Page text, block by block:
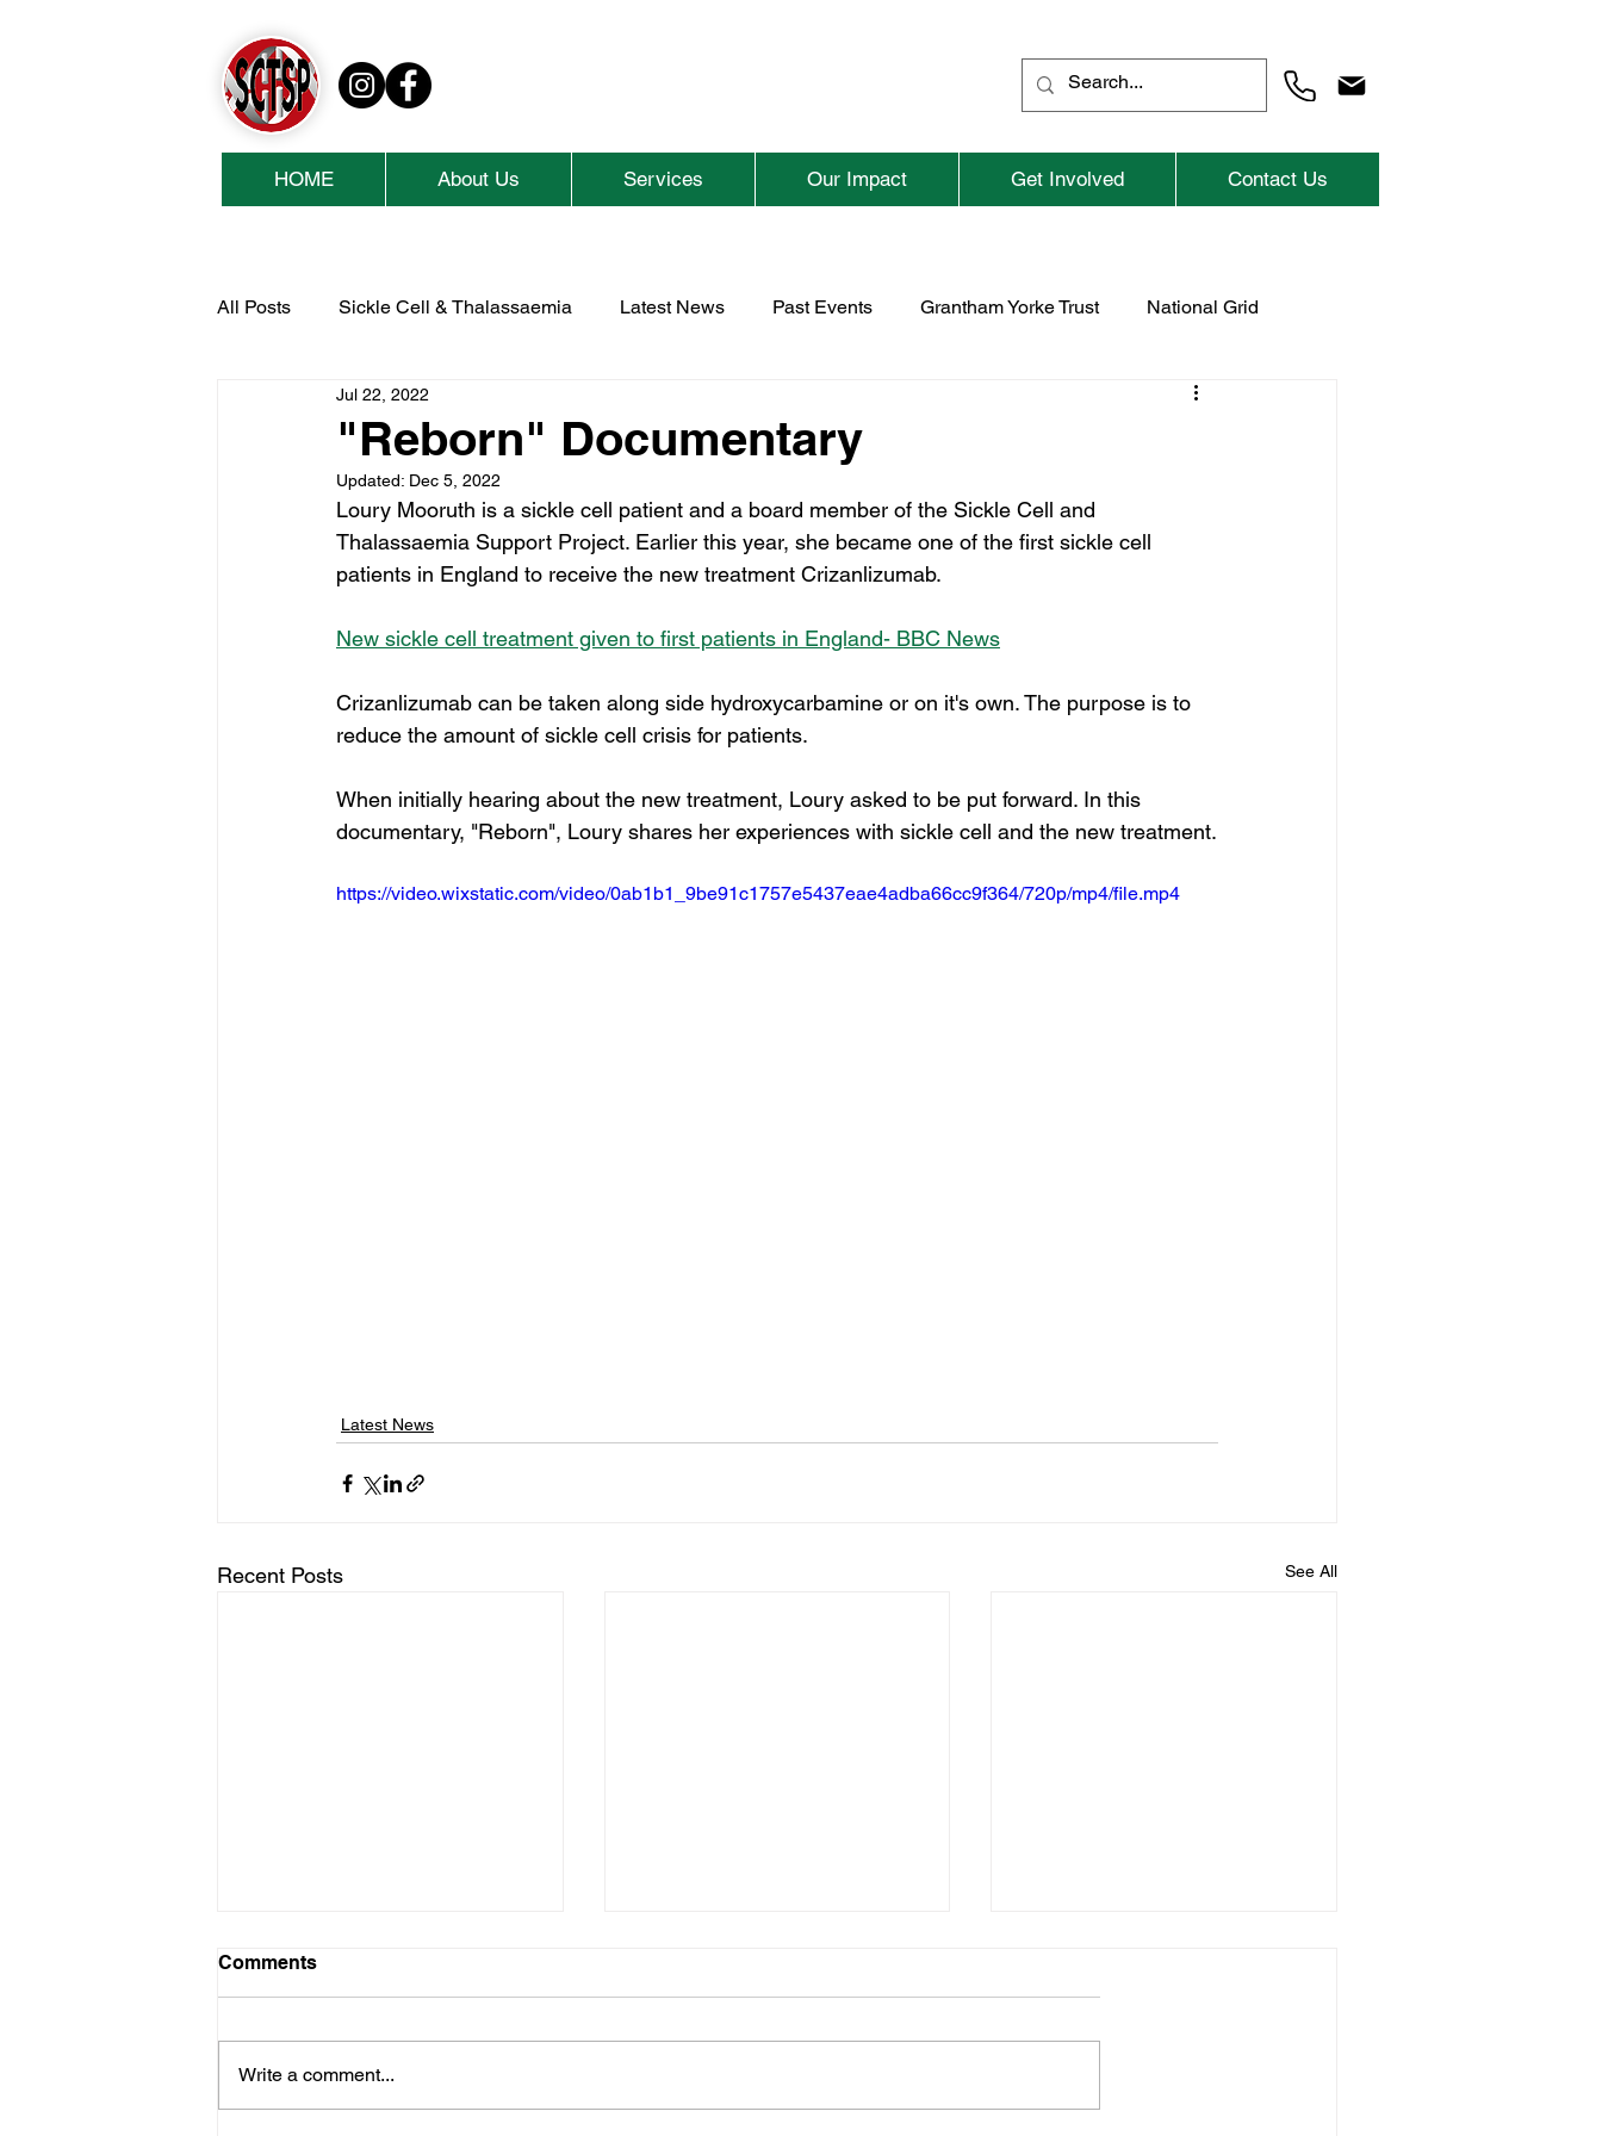
HOME About Us Services Our Impact Get Involved Contact Us
All Posts Sickle Cell & Thalassaemia Latest News Past Events Grantham Yorke Trust National Grid
National Lottery Community Fund Previous Childrens Events
Cash For Kids Collins Aerospace TNBFC Vacancies
"Reborn" Documentary
Jul 22, 2022
Updated: Dec 5, 2022
Loury Mooruth is a sickle cell patient and a board member of the Sickle Cell and
Thalassaemia Support Project. Earlier this year, she became one of the first sickle cell
patients in England to receive the new treatment Crizanlizumab.
New sickle cell treatment given to first patients in England- BBC News
Crizanlizumab can be taken along side hydroxycarbamine or on it's own. The purpose is to
reduce the amount of sickle cell crisis for patients.
When initially hearing about the new treatment, Loury asked to be put forward. In this
documentary, "Reborn", Loury shares her experiences with sickle cell and the new treatment.
https://video.wixstatic.com/video/0ab1b1_9be91c1757e5437eae4adba66cc9f364/720p/mp4/file.mp4
Latest News
Recent Posts See All
Comments
Write a comment...